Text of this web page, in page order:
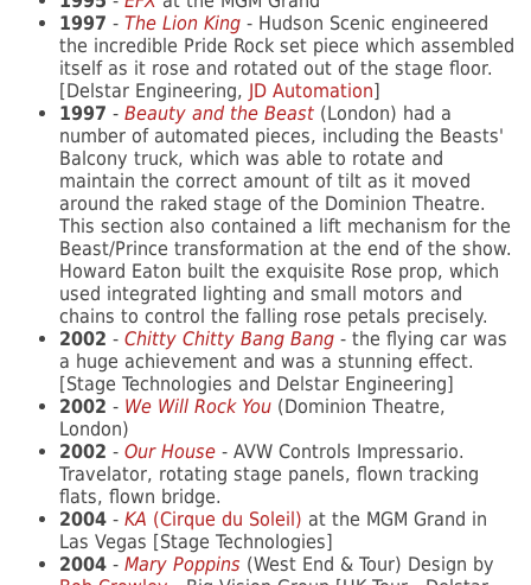
1997 - The Lion King - Hudson Scenic engineered
the incredible Pride Rock set piece which assembled
itself as it rose and rotated out of the stage floor.
[Delstar Engineering, JD Automation]
1997 - Beauty and the Beast (London) had a
number of automated pieces, including the Beasts'
Balcony truck, which was able to rotate and
maintain the correct amount of tilt as it moved
around the raked stage of the Dominion Theatre.
This section also contained a lift mechanism for the
Beast/Prince transformation at the end of the show.
Howard Eaton built the exquisite Rose prop, which
used integrated lighting and small motors and
chains to control the falling rose petals precisely.
2002 - Chitty Chitty Bang Bang - the flying car was
a huge achievement and was a stunning effect.
[Stage Technologies and Delstar Engineering]
2002 - We Will Rock You (Dominion Theatre,
London)
2002 - Our House - AVW Controls Impressario.
Travelator, rotating stage panels, flown tracking
flats, flown bridge.
2004 - KA (Cirque du Soleil) at the MGM Grand in
Las Vegas [Stage Technologies]
2004 - Mary Poppins (West End & Tour) Design by